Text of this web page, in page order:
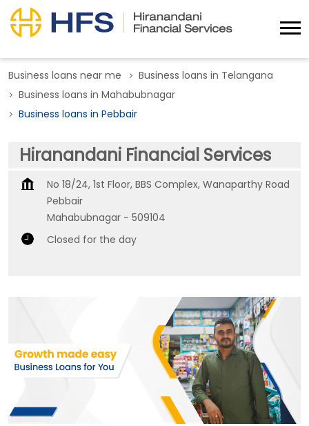
Business loans near me
Business loans in Telangana
Business loans in Mahabubnagar
Business loans in Pebbair
Hiranandani Financial Services
No 18/24, 1st Floor, BBS Complex, Wanaparthy Road
Pebbair
Mahabubnagar - 509104
Closed for the day